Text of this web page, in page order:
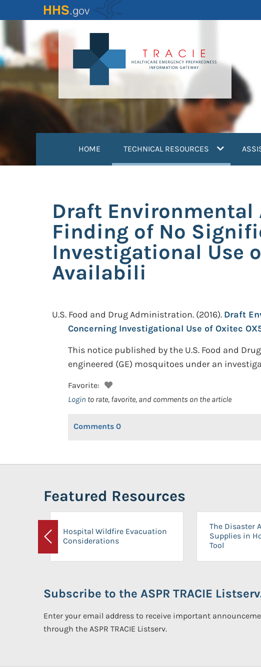
to
content
HOME TECHNICAL RESOURCES (current)
Draft Environmental
Finding of No
Investigational Use
Availabili
U.S. Food and Drug Administration. (2016). Draft
Concerning Investigational Use of Oxitec
This notice published by the U.S. Food and
engineered (GE) mosquitoes under an
Favorite:
Login to rate, favorite, and comments on the article
Comments 0
Featured Resources
Previous
Hospital Wildfire Evacuation
Considerations
The Disaster
Supplies in
Tool
Subscribe to the ASPR TRACIE
Enter your email address to receive important
through the ASPR TRACIE Listserv.